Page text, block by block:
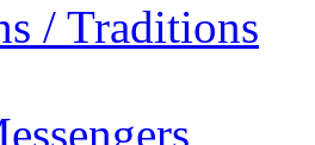
/ Traditions